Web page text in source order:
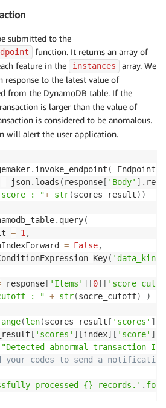
}
{}
# example, {'instances':
keys():
(key )
(transaction_data[key
["features"] = features
append(features_dic)
]
={ }
submitted to the
function. It returns an array of
feature in the
instances
array. We
response to the latest value of
from the DynamoDB table. If the
is larger than the value of
is considered to be anomalous.
will alert the user application.
. invoke_endpoint (
= json. loads ( response [ 'Body' ] . read
score : "+ str(scores_result) ) #
. query(
= 1,
= False,
=Key( 'data_kind'
response [ 'Items' ] [0] [
: " + str(socre_cutoff) )
(len(scores_result [ 'scores' ]
[ 'scores' ] [index] [ 'score' ]
"Detected abnormal transaction
your codes to send a notification
processed {} records.' .